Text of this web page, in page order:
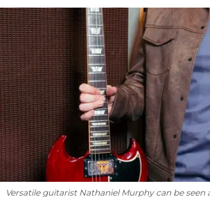
Versatile guitarist Nathaniel Murphy can be seen